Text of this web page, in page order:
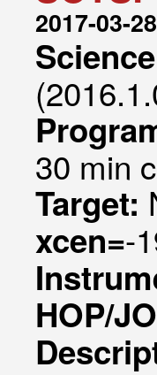
2017-03-
30 min
Target:
xcen=-
HOP/